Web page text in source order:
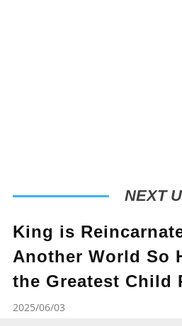
NEXT
King is
Another World So
the Greatest Child
2025/06/03